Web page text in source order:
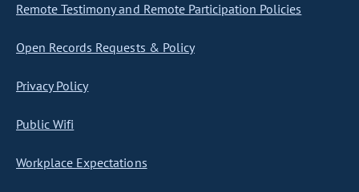
Remote Testimony and Remote Participation Policies
Open Records Requests & Policy
Privacy Policy
Public Wifi
Workplace Expectations